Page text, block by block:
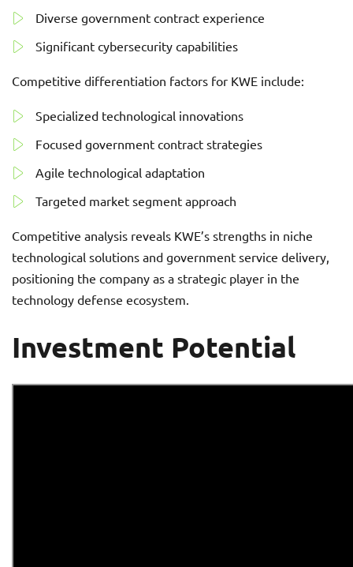
Diverse government contract experience
Significant cybersecurity capabilities
Competitive differentiation factors for KWE include:
Specialized technological innovations
Focused government contract strategies
Agile technological adaptation
Targeted market segment approach
Competitive analysis reveals KWE’s strengths in niche
technological solutions and government service delivery,
positioning the company as a strategic player in the
technology defense ecosystem.
Investment Potential